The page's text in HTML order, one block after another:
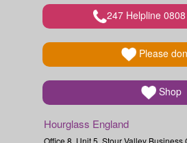
247 Helpline
Please
Shop
Hourglass England
Office 8, Unit 5, Stour Valley Business